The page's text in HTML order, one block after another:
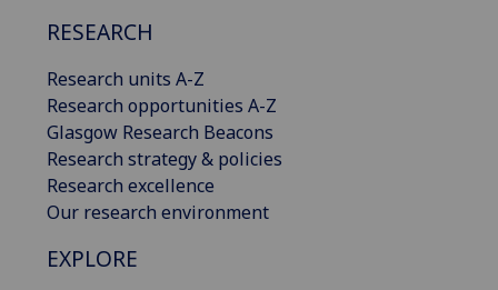
RESEARCH
Research units A-Z
Research opportunities A-Z
Glasgow Research Beacons
Research strategy & policies
Research excellence
Our research environment
EXPLORE